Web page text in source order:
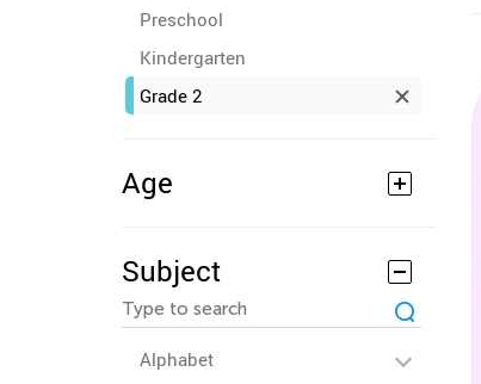
Preschool
Kindergarten
Grade 2
Age
Subject
Alphabet